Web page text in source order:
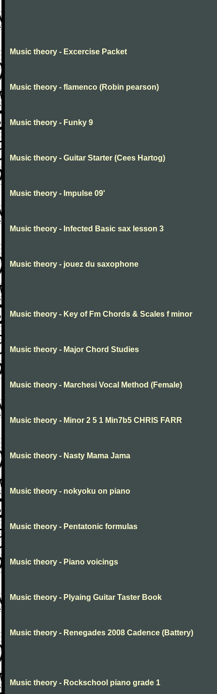
Music theory - Excercise Packet
Music theory - flamenco (Robin pearson)
Music theory - Funky 9
Music theory - Guitar Starter (Cees Hartog)
Music theory - Impulse 09'
Music theory - Infected Basic sax lesson 3
Music theory - jouez du saxophone
Music theory - Key of Fm Chords & Scales f minor
Music theory - Major Chord Studies
Music theory - Marchesi Vocal Method (Female)
Music theory - Minor 2 5 1 Min7b5 CHRIS FARR
Music theory - Nasty Mama Jama
Music theory - nokyoku on piano
Music theory - Pentatonic formulas
Music theory - Piano voicings
Music theory - Plyaing Guitar Taster Book
Music theory - Renegades 2008 Cadence (Battery)
Music theory - Rockschool piano grade 1